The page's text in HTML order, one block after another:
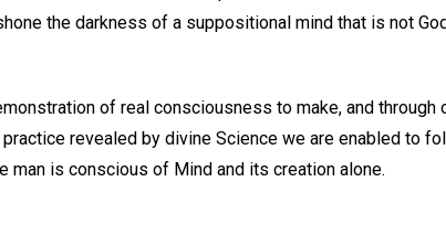
the darkness of a suppositional mind that is not
of real consciousness to make, and
revealed by divine Science we are enabled to
man is conscious of Mind and its creation alone.